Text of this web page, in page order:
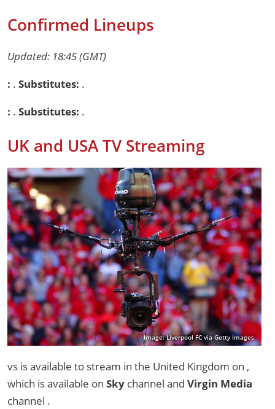
Confirmed Lineups
Updated: 18:45 (GMT)
: . Substitutes: .
: . Substitutes: .
UK and USA TV Streaming
Image: Liverpool FC via Getty Images
vs is available to stream in the United Kingdom on ,
which is available on Sky channel and Virgin Media
channel .